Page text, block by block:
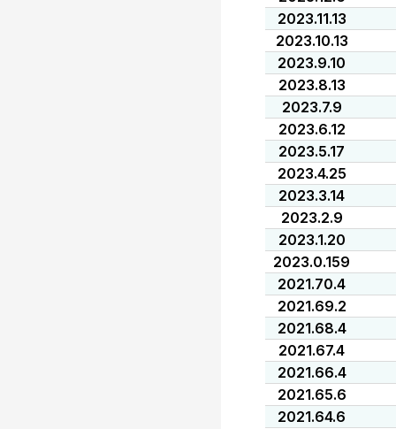
2023.11.13
2023.10.13
2023.9.10
2023.8.13
2023.7.9
2023.6.12
2023.5.17
2023.4.25
2023.3.14
2023.2.9
2023.1.20
2023.0.159
2021.70.4
2021.69.2
2021.68.4
2021.67.4
2021.66.4
2021.65.6
2021.64.6